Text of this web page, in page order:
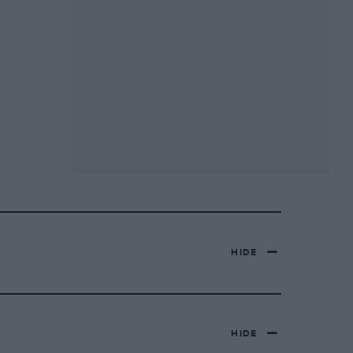
HIDE
HIDE